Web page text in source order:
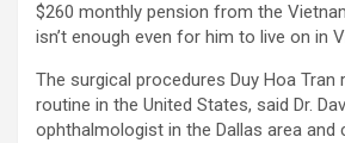
$260 monthly pension from the
isn’t enough even for him to live on in
The surgical procedures Duy Hoa Tran
routine in the United States, said Dr.
ophthalmologist in the Dallas area and